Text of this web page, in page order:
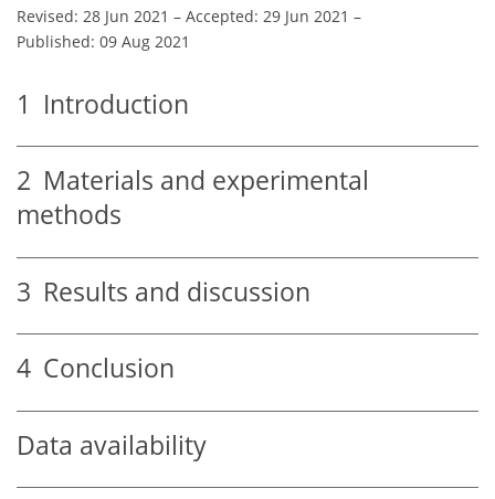
Revised: 28 Jun 2021 – Accepted: 29 Jun 2021 –
Published: 09 Aug 2021
1 Introduction
2 Materials and experimental
methods
3 Results and discussion
4 Conclusion
Data availability